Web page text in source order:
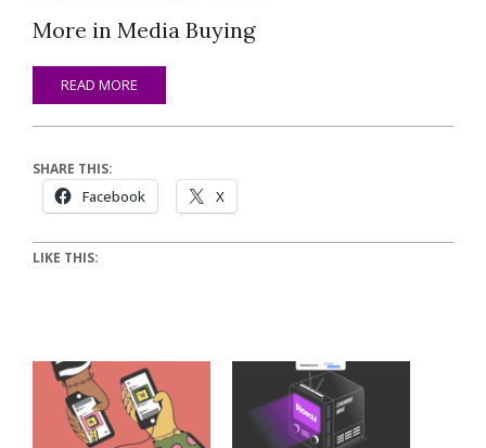
More in Media Buying
READ MORE
SHARE THIS:
Facebook X
LIKE THIS: